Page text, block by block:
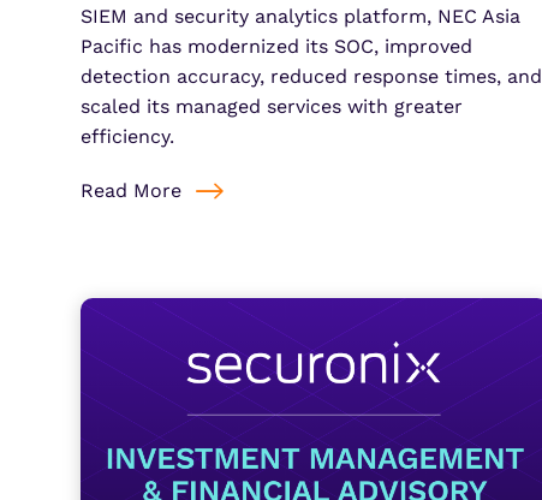
SIEM and security analytics platform, NEC Asia
Pacific has modernized its SOC, improved
detection accuracy, reduced response times, and
scaled its managed services with greater
efficiency.
Read More